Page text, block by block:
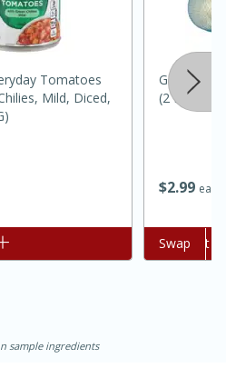
45 minutes
Tomatoes
Mild, Diced,
$299 each
Gold
(2 Lbs)
Add to cart
Swap
sample ingredients